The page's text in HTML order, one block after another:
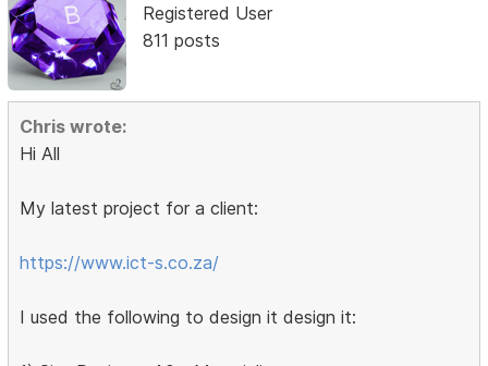
Registered User
811 posts
Chris wrote:
Hi All
My latest project for a client:
https://www.ict-s.co.za/
I used the following to design it design it: